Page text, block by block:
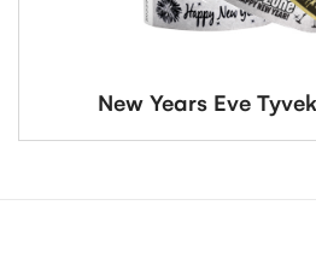
New Years Eve